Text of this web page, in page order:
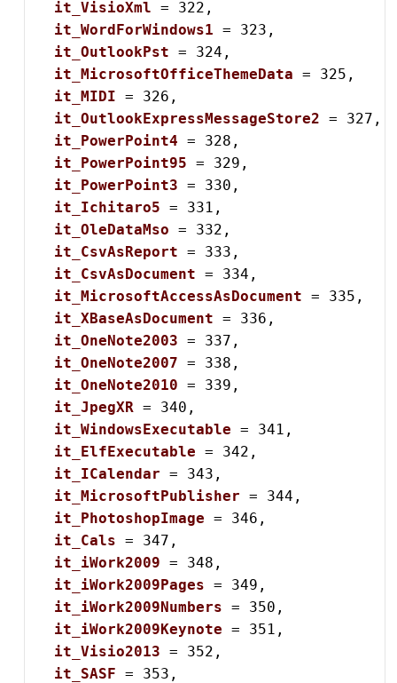
it_VisioXml = 322,
it_WordForWindows1 = 323,
it_OutlookPst = 324,
it_MicrosoftOfficeThemeData = 325,
it_MIDI = 326,
it_OutlookExpressMessageStore2 = 327,
it_PowerPoint4 = 328,
it_PowerPoint95 = 329,
it_PowerPoint3 = 330,
it_Ichitaro5 = 331,
it_OleDataMso = 332,
it_CsvAsReport = 333,
it_CsvAsDocument = 334,
it_MicrosoftAccessAsDocument = 335,
it_XBaseAsDocument = 336,
it_OneNote2003 = 337,
it_OneNote2007 = 338,
it_OneNote2010 = 339,
it_JpegXR = 340,
it_WindowsExecutable = 341,
it_ElfExecutable = 342,
it_ICalendar = 343,
it_MicrosoftPublisher = 344,
it_PhotoshopImage = 346,
it_Cals = 347,
it_iWork2009 = 348,
it_iWork2009Pages = 349,
it_iWork2009Numbers = 350,
it_iWork2009Keynote = 351,
it_Visio2013 = 352,
it_SASF = 353,